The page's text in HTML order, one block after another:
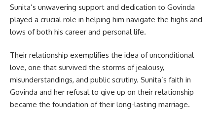
Sunita’s unwavering support and dedication to Govinda
played a crucial role in helping him navigate the highs and
lows of both his career and personal life.
Their relationship exemplifies the idea of unconditional
love, one that survived the storms of jealousy,
misunderstandings, and public scrutiny. Sunita’s faith in
Govinda and her refusal to give up on their relationship
became the foundation of their long-lasting marriage.